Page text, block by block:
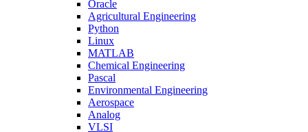
Oracle
Agricultural Engineering
Python
Linux
MATLAB
Chemical Engineering
Pascal
Environmental Engineering
Aerospace
Analog
VLSI